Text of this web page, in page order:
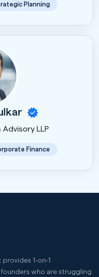
Planning
LLP
Finance
1-on-1
who are struggling